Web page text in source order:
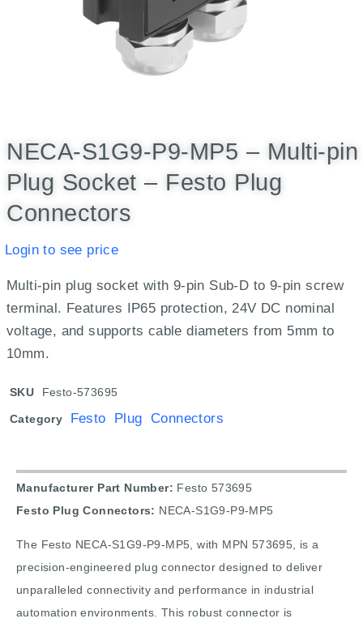
NECA-S1G9-P9-MP5 – Multi-pin
Plug Socket – Festo Plug
Connectors
Login to see price
Multi-pin plug socket with 9-pin Sub-D to 9-pin screw
terminal. Features IP65 protection, 24V DC nominal
voltage, and supports cable diameters from 5mm to
10mm.
SKU Festo-573695
Category Festo Plug Connectors
Manufacturer Part Number: Festo 573695
Festo Plug Connectors: NECA-S1G9-P9-MP5
The Festo NECA-S1G9-P9-MP5, with MPN 573695, is a
precision-engineered plug connector designed to deliver
unparalleled connectivity and performance in industrial
automation environments. This robust connector is